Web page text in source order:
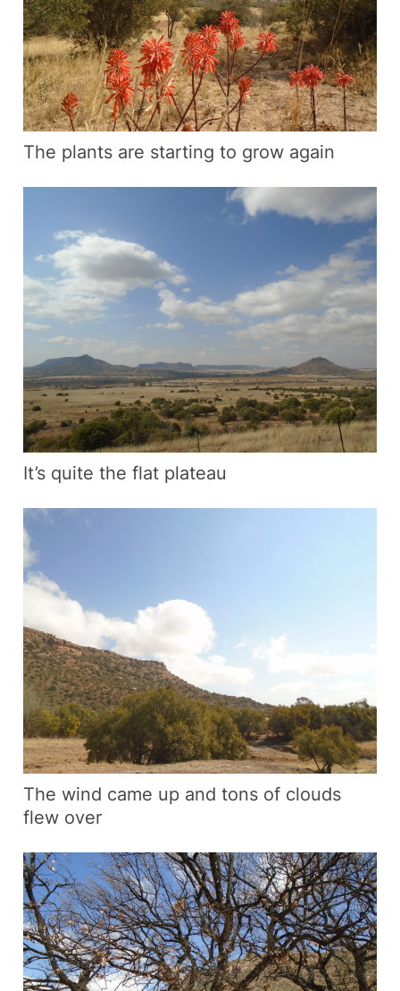
The plants are starting to grow again
It’s quite the flat plateau
The wind came up and tons of clouds
flew over